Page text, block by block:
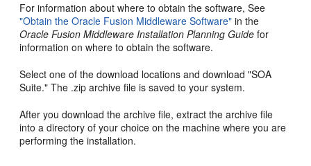
For information about where to obtain the software, See
"Obtain the Oracle Fusion Middleware Software" in the
Oracle Fusion Middleware Installation Planning Guide for
information on where to obtain the software.
Select one of the download locations and download "SOA
Suite." The .zip archive file is saved to your system.
After you download the archive file, extract the archive file
into a directory of your choice on the machine where you are
performing the installation.